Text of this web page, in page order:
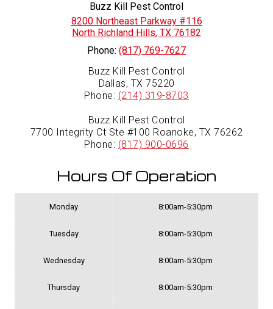
Buzz Kill Pest Control
8200 Northeast Parkway #116
North Richland Hills, TX 76182
Phone: (817) 769-7627
Buzz Kill Pest Control
Dallas, TX 75220
Phone: (214) 319-8703
Buzz Kill Pest Control
7700 Integrity Ct Ste #100 Roanoke, TX 76262
Phone: (817) 900-0696
Hours Of Operation
Monday 8:00am-5:30pm
Tuesday 8:00am-5:30pm
Wednesday 8:00am-5:30pm
Thursday 8:00am-5:30pm